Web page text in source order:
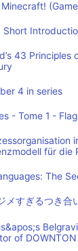
Short
43 Principles
4 in series
- Tome 1 -
für die
The
メすぎるつき合
of DOWNTON